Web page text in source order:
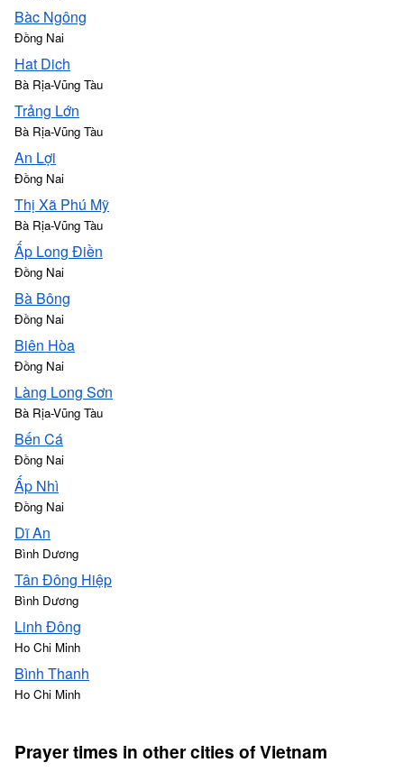
Bàc Ngông
Đồng Nai
Hat Dich
Bà Rịa-Vũng Tàu
Trảng Lớn
Bà Rịa-Vũng Tàu
An Lợi
Đồng Nai
Thị Xã Phú Mỹ
Bà Rịa-Vũng Tàu
Ấp Long Điền
Đồng Nai
Bà Bông
Đồng Nai
Biên Hòa
Đồng Nai
Làng Long Sơn
Bà Rịa-Vũng Tàu
Bến Cá
Đồng Nai
Ấp Nhì
Đồng Nai
Dĩ An
Bình Dương
Tân Đông Hiệp
Bình Dương
Linh Đông
Ho Chi Minh
Bình Thanh
Ho Chi Minh
Prayer times in other cities of Vietnam